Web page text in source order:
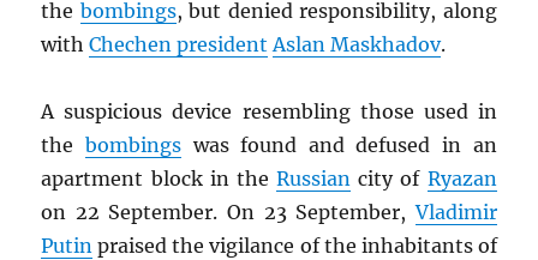
the bombings, but denied responsibility, along
withChechen president Aslan Maskhadov.
A suspicious device resembling those used in
thebombings was found and defused in an
apartment block in theRussian city of Ryazan
on 22 September. On 23 September,Vladimir
Putin praised the vigilance of the inhabitants of